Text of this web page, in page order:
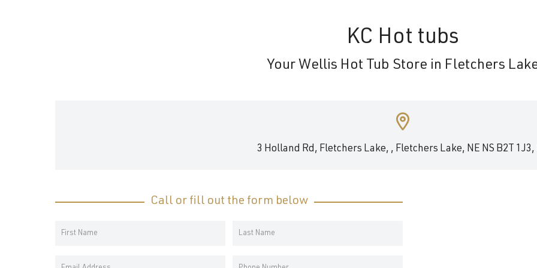
KC Hot tubs
Your Wellis Hot Tub Store in Fletchers
3 Holland Rd, Fletchers Lake, , Fletchers Lake, NE NS B2T 1J3,
Call or fill out the form below
Your
Email
Phone